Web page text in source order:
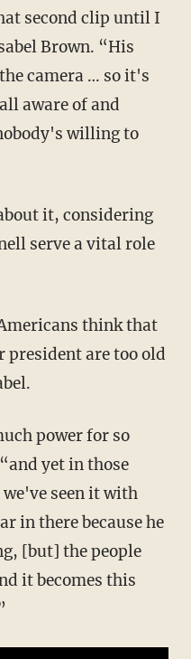
Brown. “His
camera … so it's
aware of and
willing to
it, considering
serve a vital role
are too old
yet in those
seen it with
in there because he
[but] the people
it becomes this